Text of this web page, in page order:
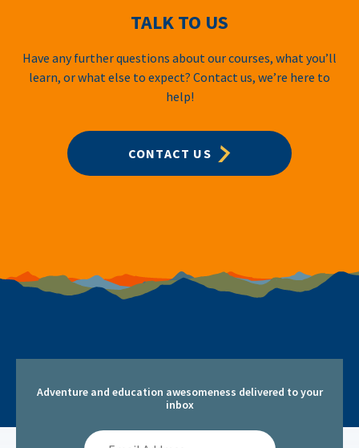
TALK TO US
Have any further questions about our courses, what you’ll
learn, or what else to expect? Contact us, we’re here to
help!
CONTACT US
Adventure and education awesomeness delivered to your
inbox
Email